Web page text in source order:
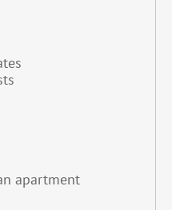
apartment